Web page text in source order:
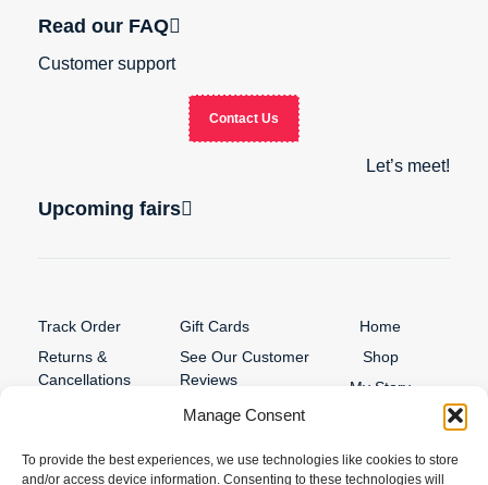
Manage Consent
To provide the best experiences, we use technologies like cookies to store
and/or access device information. Consenting to these technologies will
Read our FAQ
Customer support
Contact Us
Let’s meet!
Upcoming fairs
Home
Shop
My Story
Gift Cards
See Our Customer
Reviews
Track Order
Returns &
Cancellations